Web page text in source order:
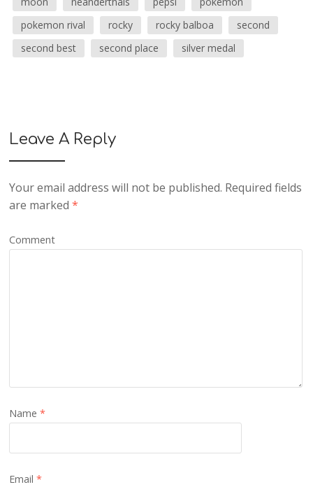
pokemon rival
rocky rocky balboa
second
second best
second place silver medal
Leave A Reply
Your email address will not be published. Required fields
are marked*
Comment
Name*
Email*